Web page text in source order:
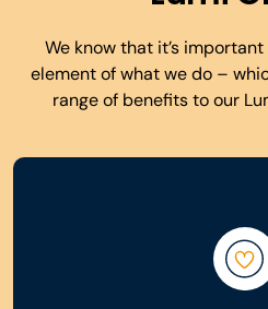
We know that it’s
element of what we do –
range of benefits to our